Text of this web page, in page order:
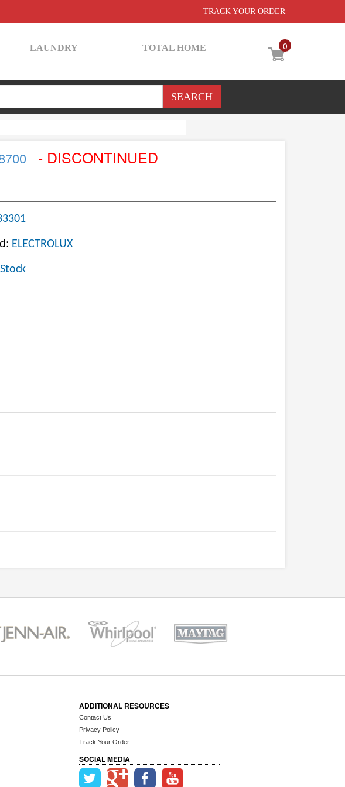
TRACK YOUR ORDER
0
LAUNDRY TOTAL HOME
- DISCONTINUED
ELECTROLUX
ADDITIONAL RESOURCES
Contact Us
Privacy Policy
Track Your Order
SOCIAL MEDIA